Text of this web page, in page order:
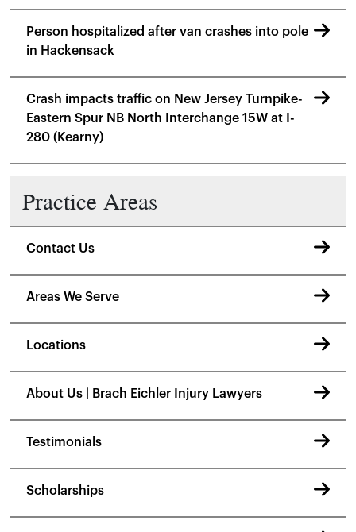
Person hospitalized after van crashes into pole
in Hackensack
Crash impacts traffic on New Jersey Turnpike-
Eastern Spur NB North Interchange 15W at I-
280 (Kearny)
Practice Areas
Contact Us
Areas We Serve
Locations
About Us | Brach Eichler Injury Lawyers
Testimonials
Scholarships